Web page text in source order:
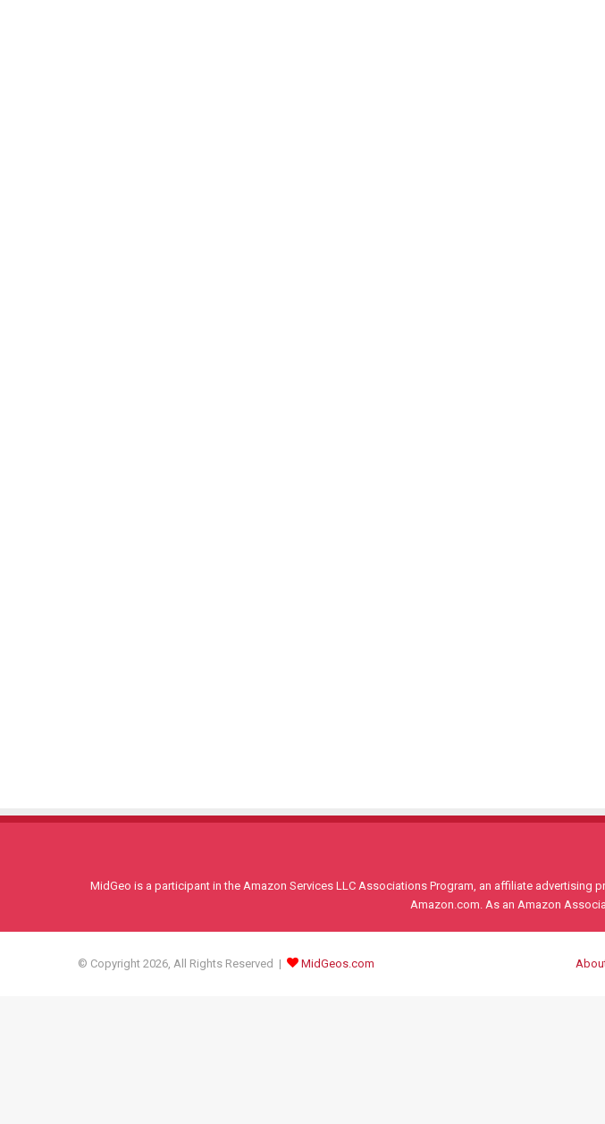
MidGeo is a participant in the Amazon Services LLC Associations Program, an affiliate
Amazon.com. As an Amazon
© Copyright 2026, All Rights Reserved | MidGeos.com